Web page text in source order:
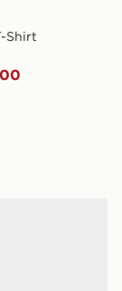
Shirt
Sliders